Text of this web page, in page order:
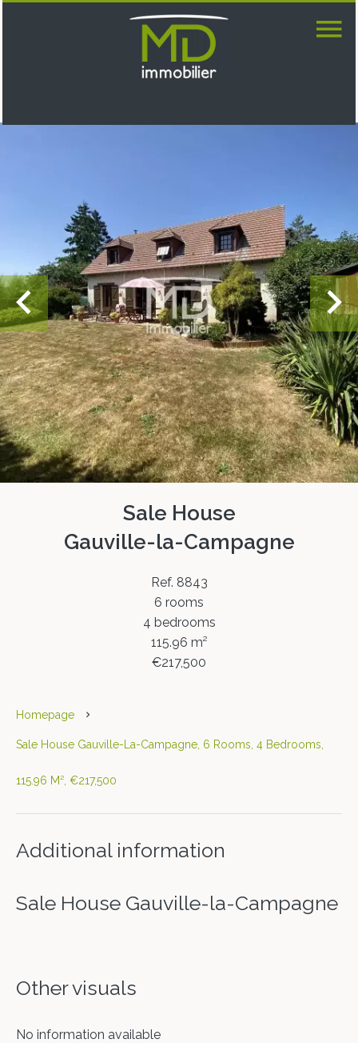
Sale House
Gauville-la-Campagne
Ref. 8843
6 rooms
4 bedrooms
115.96 m²
€217,500
Homepage
Sale House Gauville-La-Campagne, 6 Rooms, 4 Bedrooms,
115.96 M², €217,500
Additional information
Sale House Gauville-la-Campagne
Other visuals
No information available